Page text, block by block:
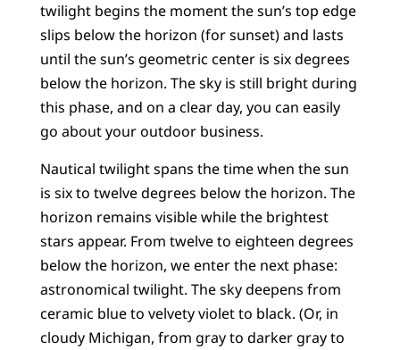
twilight begins the moment the sun’s top edge
slips below the horizon (for sunset) and lasts
until the sun’s geometric center is six degrees
below the horizon. The sky is still bright during
this phase, and on a clear day, you can easily
go about your outdoor business.
Nautical twilight spans the time when the sun
is six to twelve degrees below the horizon. The
horizon remains visible while the brightest
stars appear. From twelve to eighteen degrees
below the horizon, we enter the next phase:
astronomical twilight. The sky deepens from
ceramic blue to velvety violet to black. (Or, in
cloudy Michigan, from gray to darker gray to